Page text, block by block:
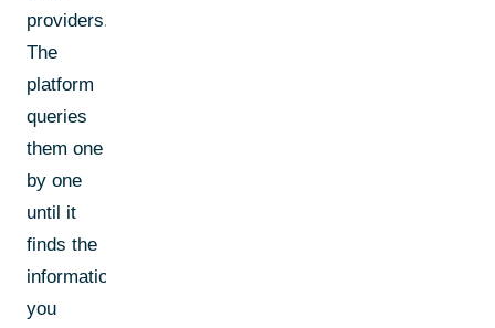
providers.
The
platform
queries
them one
by one
until it
finds the
information
you